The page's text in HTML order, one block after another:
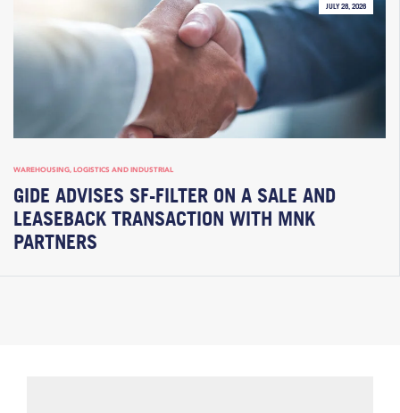
JULY 28, 2026
WAREHOUSING, LOGISTICS AND INDUSTRIAL
GIDE ADVISES SF-FILTER ON A SALE AND
LEASEBACK TRANSACTION WITH MNK
PARTNERS